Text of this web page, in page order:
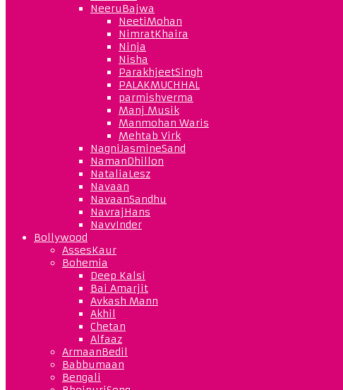
NeeruBajwa
NeetiMohan
NimratKhaira
Ninja
Nisha
ParakhjeetSingh
PALAKMUCHHAL
parmishverma
Manj Musik
Manmohan Waris
Mehtab Virk
NagniJasmineSand
NamanDhillon
NataliaLesz
Navaan
NavaanSandhu
NavrajHans
NavvInder
Bollywood
AssesKaur
Bohemia
Deep Kalsi
Bai Amarjit
Avkash Mann
Akhil
Chetan
Alfaaz
ArmaanBedil
Babbumaan
Bengali